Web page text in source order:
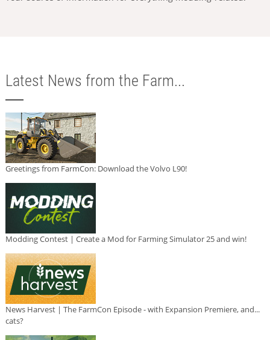
Latest News from the Farm...
Greetings from FarmCon: Download the Volvo L90!
Modding Contest | Create a Mod for Farming Simulator 25 and win!
News Harvest | The FarmCon Episode - with Expansion Premiere, and...
cats?